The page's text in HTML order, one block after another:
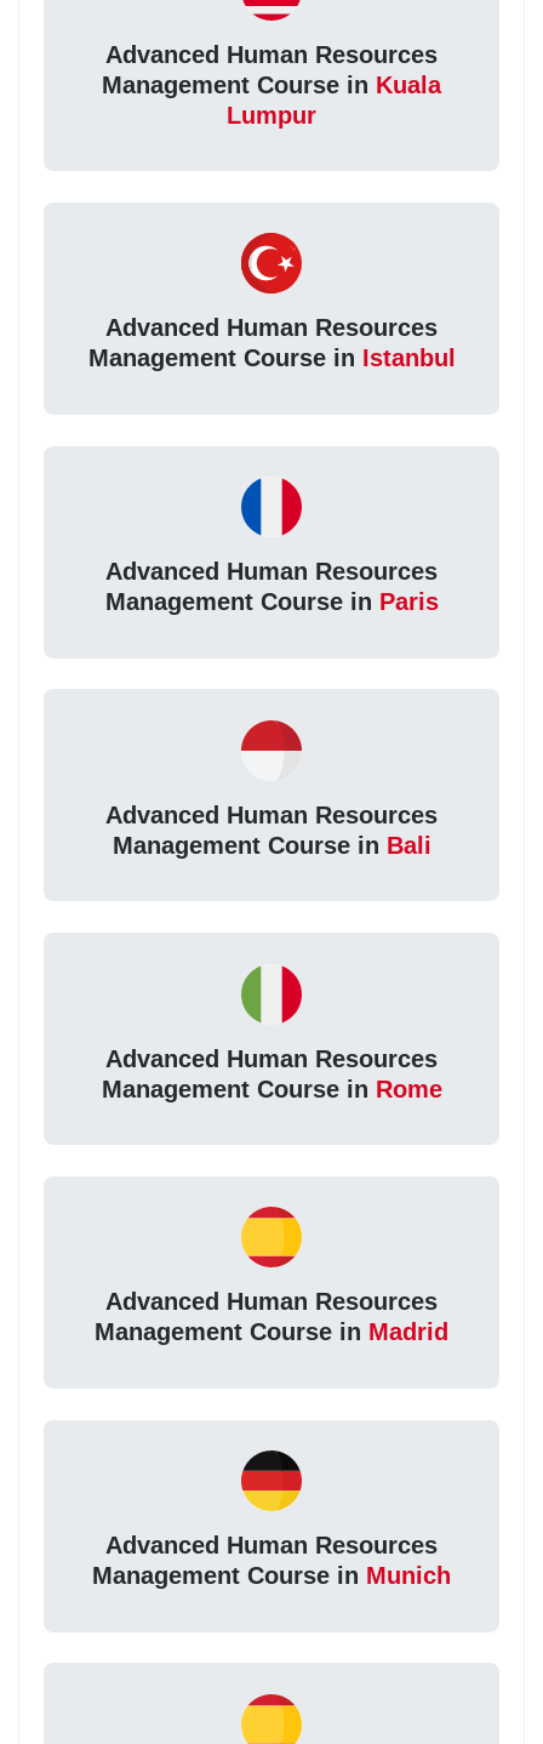
Advanced Human Resources
Management Course in Kuala
Lumpur
Advanced Human Resources
Management Course in Istanbul
Advanced Human Resources
Management Course in Paris
Advanced Human Resources
Management Course in Bali
Advanced Human Resources
Management Course in Rome
Advanced Human Resources
Management Course in Madrid
Advanced Human Resources
Management Course in Munich